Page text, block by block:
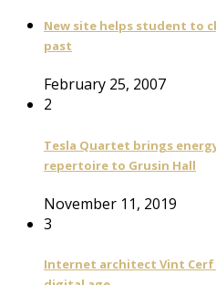
New site helps student to
past
February 25, 2007
2
Tesla Quartet brings
repertoire to Grusin Hall
November 11, 2019
3
Internet architect Vint